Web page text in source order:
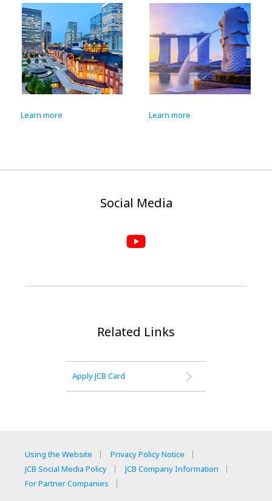
more Learn more
Social Media
Related Links
Apply JCB Card
Using the Website
Privacy Policy Notice
JCB Social Media Policy
JCB Company Information
For Partner Companies